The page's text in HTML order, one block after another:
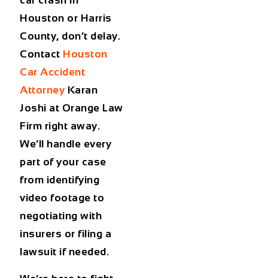
Houston or Harris
County, don’t delay.
Contact Houston
Car Accident
AttorneyKaran
Joshi at Orange Law
Firm right away.
We’ll handle every
part of your case
from identifying
video footage to
negotiating with
insurers or filing a
lawsuit if needed.